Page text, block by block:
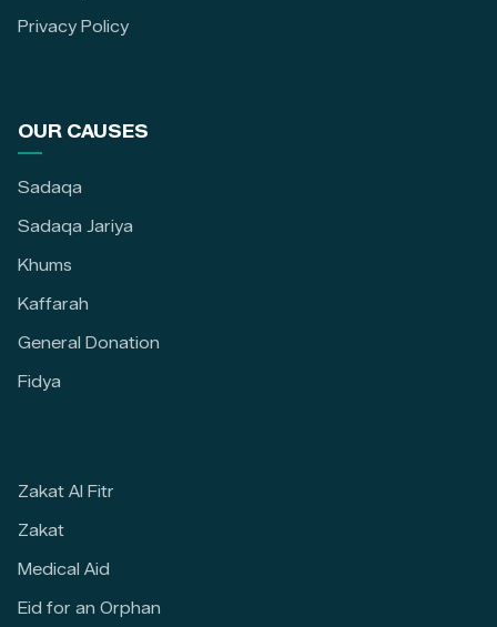
Privacy Policy
OUR CAUSES
Sadaqa
Sadaqa Jariya
Khums
Kaffarah
General Donation
Fidya
Zakat Al Fitr
Zakat
Medical Aid
Eid for an Orphan